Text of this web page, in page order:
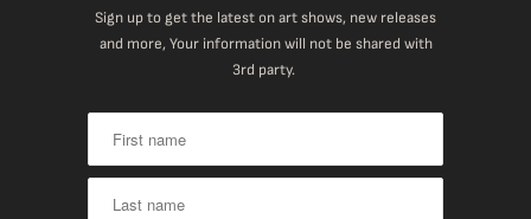
Sign up to get the latest on art shows, new releases
and more, Your information will not be shared with
3rd party.